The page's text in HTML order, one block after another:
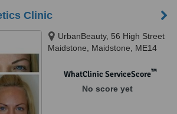
Clinic
UrbanBeauty, 56 High Street
Maidstone, Maidstone, ME14
WhatClinic ServiceScore™
No score yet